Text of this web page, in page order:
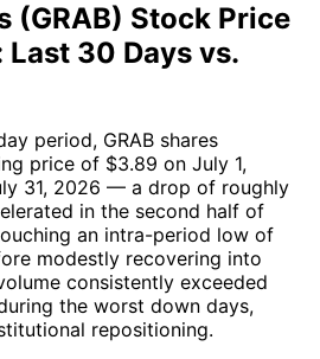
(GRAB) Stock Price
30 Days vs.
period, GRAB shares
price of $3.89 on July 1,
31, 2026 — a drop of roughly
in the second half of
an intra-period low of
modestly recovering into
consistently exceeded
the worst down days,
repositioning.